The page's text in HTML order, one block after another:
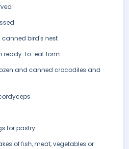
canned bird's nest
ready-to-eat form
and canned crocodiles and
for pastry
of fish, meat, vegetables or